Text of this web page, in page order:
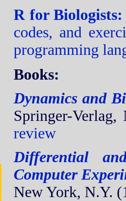
R for
codes, and
programming
Books:
Dynamics and
Springer-
review
Differential
Computer
New York, N.Y.